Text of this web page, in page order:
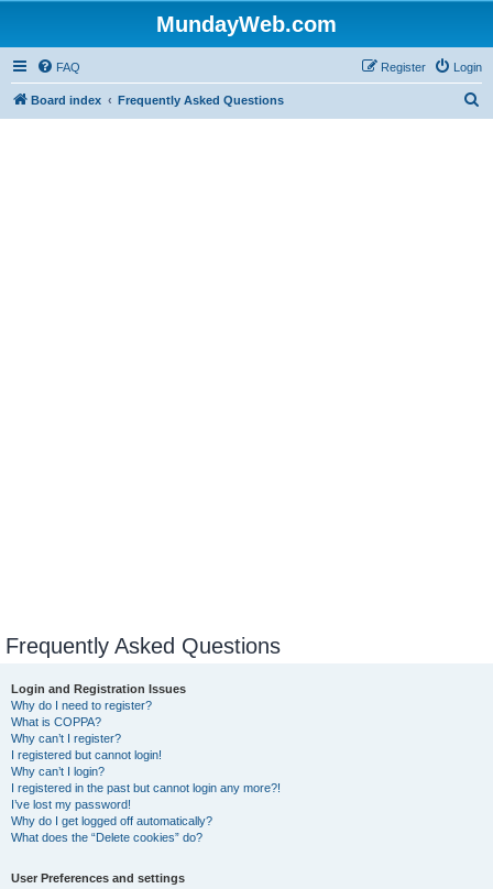
MundayWeb.com
FAQ Login
Register
Board index Frequently Asked Questions
Frequently Asked Questions
Login and Registration Issues
Why do I need to register?
What is COPPA?
Why can’t I register?
I registered but cannot login!
Why can’t I login?
I registered in the past but cannot login any more?!
I’ve lost my password!
Why do I get logged off automatically?
What does the “Delete cookies” do?
User Preferences and settings